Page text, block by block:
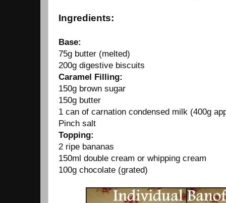
Ingredients:
Base:
75g butter (melted)
200g digestive biscuits
Caramel Filling:
150g brown sugar
150g butter
1 can of carnation condensed milk (400g
Pinch salt
Topping:
2 ripe bananas
150ml double cream or whipping cream
100g chocolate (grated)